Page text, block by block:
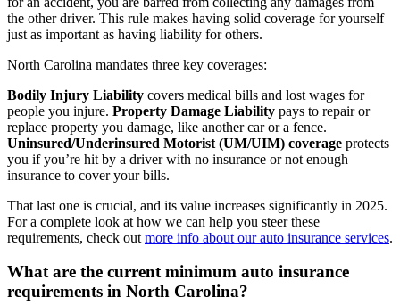
the other driver. This rule makes having solid coverage for yourself
just as important as having liability for others.
North Carolina mandates three key coverages:
Bodily Injury Liability covers medical bills and lost wages for
people you injure. Property Damage Liability pays to repair or
replace property you damage, like another car or a fence.
Uninsured/Underinsured Motorist (UM/UIM) coverage protects
you if you’re hit by a driver with no insurance or not enough
insurance to cover your bills.
That last one is crucial, and its value increases significantly in 2025.
For a complete look at how we can help you steer these
requirements, check out more info about our auto insurance services.
What are the current minimum auto insurance
requirements in North Carolina?